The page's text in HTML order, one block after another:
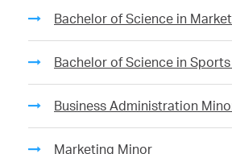
Bachelor of Science in
Bachelor of Science in
Business Administration
Marketing Minor